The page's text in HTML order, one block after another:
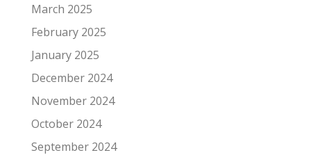
March 2025
February 2025
January 2025
December 2024
November 2024
October 2024
September 2024